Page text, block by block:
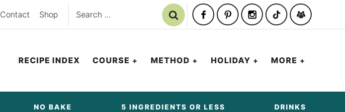
Contact Shop
Search
for:
RECIPE INDEX COURSE METHOD HOLIDAY MORE
NO BAKE 5 INGREDIENTS OR LESS DRINKS